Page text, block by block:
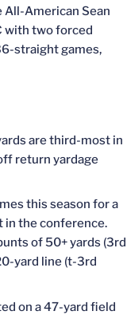
American Sean
with two forced
straight games,
are third-most in
return yardage
this season for a
in the conference.
of 50+ yards (3rd
yard line (t-3rd
on a 47-yard field